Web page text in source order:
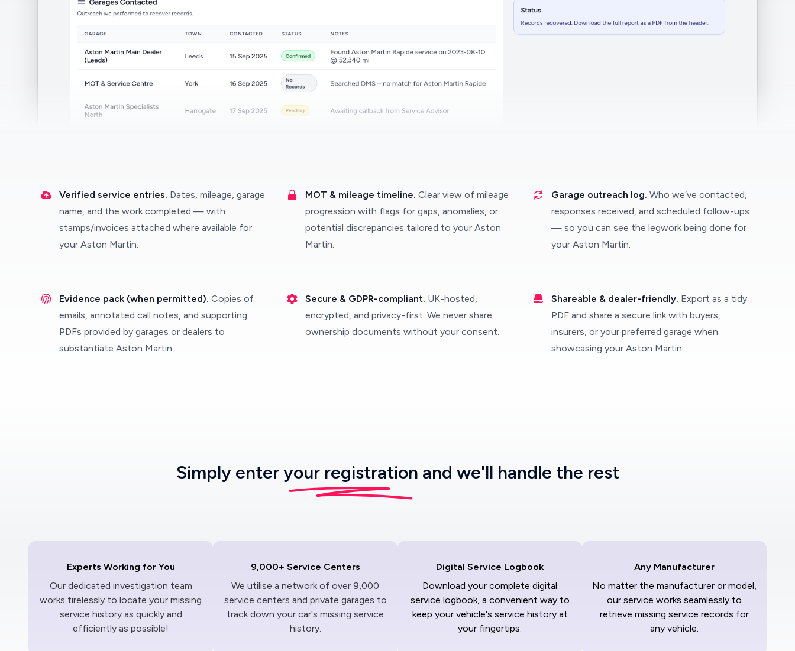
Verified service entries. Dates, mileage, garage
name, and the work completed — with
stamps/invoices attached where available for
your Aston Martin.
MOT & mileage timeline. Clear view of mileage
progression with flags for gaps, anomalies, or
potential discrepancies tailored to your Aston
Martin.
Garage outreach log. Who we’ve contacted,
responses received, and scheduled follow-ups
— so you can see the legwork being done for
your Aston Martin.
Evidence pack (when permitted). Copies of
emails, annotated call notes, and supporting
PDFs provided by garages or dealers to
substantiate Aston Martin.
Secure & GDPR-compliant. UK-hosted,
encrypted, and privacy-first. We never share
ownership documents without your consent.
Shareable & dealer-friendly. Export as a tidy
PDF and share a secure link with buyers,
insurers, or your preferred garage when
showcasing your Aston Martin.
Simply enteryour registration and we'll handle the rest
Experts Working for You
Our dedicated investigation team
works tirelessly to locate your missing
service history as quickly and
efficiently as possible!
9,000+ Service Centers
We utilise a network of over 9,000
service centers and private garages to
track down your car's missing service
history.
Digital Service Logbook
Download your complete digital
service logbook, a convenient way to
keep your vehicle's service history at
your fingertips.
Any Manufacturer
No matter the manufacturer or model,
our service works seamlessly to
retrieve missing service records for
any vehicle.